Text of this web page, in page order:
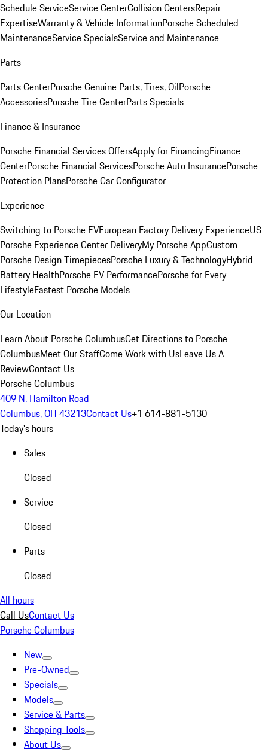
Schedule ServiceService CenterCollision CentersRepair
ExpertiseWarranty & Vehicle InformationPorsche Scheduled
MaintenanceService SpecialsService and Maintenance
Parts
Parts CenterPorsche Genuine Parts, Tires, OilPorsche
AccessoriesPorsche Tire CenterParts Specials
Finance & Insurance
Porsche Financial Services OffersApply for FinancingFinance
CenterPorsche Financial ServicesPorsche Auto InsurancePorsche
Protection PlansPorsche Car Configurator
Experience
Switching to Porsche EVEuropean Factory Delivery ExperienceUS
Porsche Experience Center DeliveryMy Porsche AppCustom
Porsche Design TimepiecesPorsche Luxury & TechnologyHybrid
Battery HealthPorsche EV PerformancePorsche for Every
LifestyleFastest Porsche Models
Our Location
Learn About Porsche ColumbusGet Directions to Porsche
ColumbusMeet Our StaffCome Work with UsLeave Us A
ReviewContact Us
Porsche Columbus
409 N. Hamilton Road
Columbus, OH 43213Contact Us+1 614-881-5130
Today's hours
Sales
Closed
Service
Closed
Parts
Closed
All hours
Call UsContact Us
Porsche Columbus
New
Pre-Owned
Specials
Models
Service & Parts
Shopping Tools
About Us